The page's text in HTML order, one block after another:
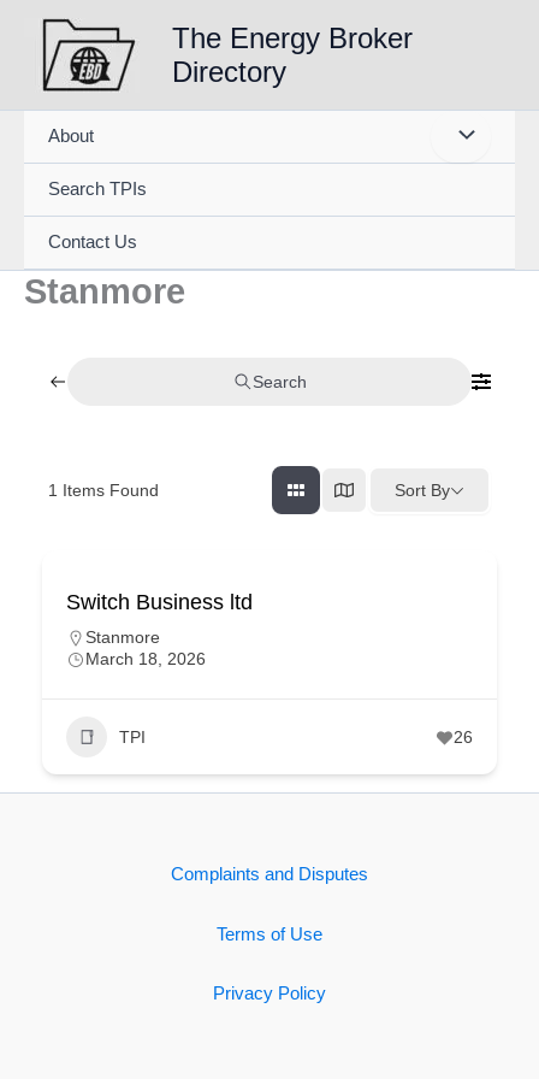
content
The Energy Broker
Directory
About
Search TPIs
Contact Us
Stanmore
Search
1 Items Found Sort By
Switch Business ltd
Stanmore
March 18, 2026
TPI 26
Complaints and Disputes
Terms of Use
Privacy Policy